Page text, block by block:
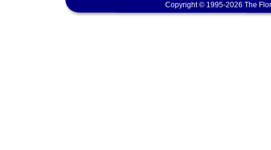
Copyright © 1995-2026 The